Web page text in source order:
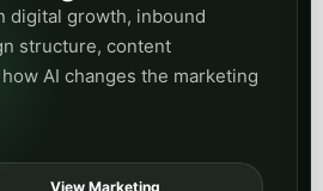
help readers jump directly into
and use cases across